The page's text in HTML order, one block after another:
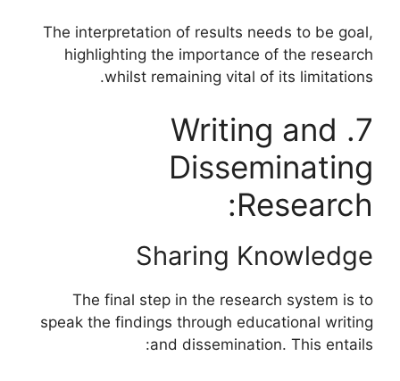
The interpretation of results needs to be goal,
highlighting the importance of the research
whilst remaining vital of its limitations.
7. Writing and
Disseminating
Research:
Sharing Knowledge
The final step in the research system is to
speak the findings through educational writing
and dissemination. This entails: